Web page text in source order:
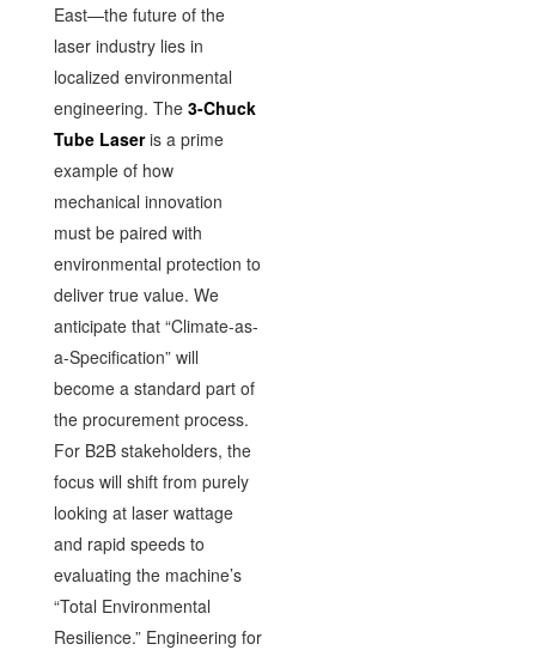
East—the future of the
laser industry lies in
localized environmental
engineering. The 3-Chuck
Tube Laseris a prime
example of how
mechanical innovation
must be paired with
environmental protection to
deliver true value. We
anticipate that “Climate-as-
a-Specification” will
become a standard part of
the procurement process.
For B2B stakeholders, the
focus will shift from purely
looking at laser wattage
and rapid speeds to
evaluating the machine’s
“Total Environmental
Resilience.” Engineering for